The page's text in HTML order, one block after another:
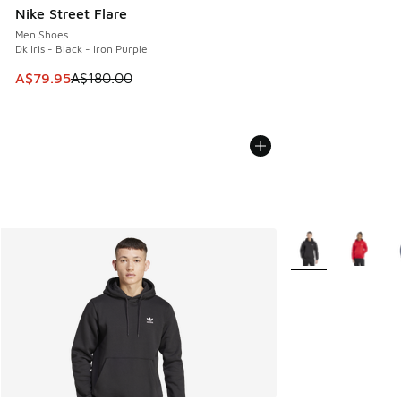
Nike Street Flare
Men Shoes
Dk Iris - Black - Iron Purple
This item is on sale. Price dropped from A$180.00 to
A$79.95A$180.00
More Colors